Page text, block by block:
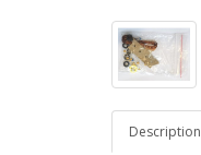
Description